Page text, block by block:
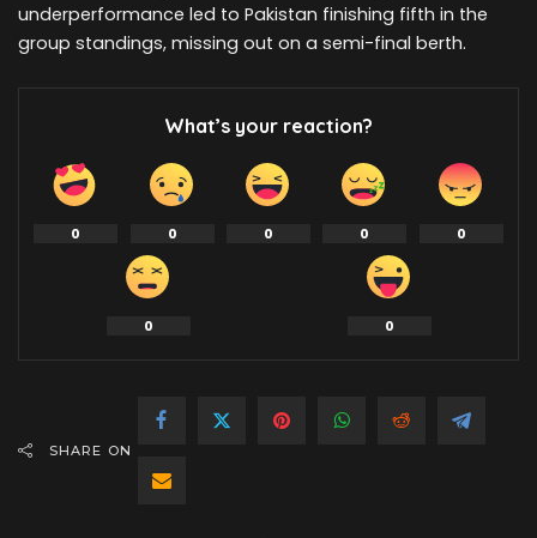
underperformance led to Pakistan finishing fifth in the
group standings, missing out on a semi-final berth.
What’s your reaction?
0 0 0 0 0
0 0
SHARE ON